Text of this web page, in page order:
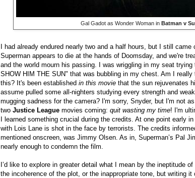
Gal Gadot as Wonder Woman in Batman v
I had already endured nearly two and a half hours, but I still
Superman appears to die at the hands of Doomsday, and we're
and the world mourn his passing. I was wriggling in my seat
SHOW HIM THE SUN" that was bubbling in my chest. Am I
this? It's been established in this movie that the sun rejuvenates
assume pulled some all-nighters studying every strength and
mugging sadness for the camera? I'm sorry, Snyder, but I'm not
two Justice League movies coming: quit wasting my time! I'm
I learned something crucial during the credits. At one point early
with Lois Lane is shot in the face by terrorists. The credits
mentioned onscreen, was Jimmy Olsen. As in, Superman’s Pal
nearly enough to condemn the film.
I’d like to explore in greater detail what I mean by the ineptitude
the incoherence of the plot, or the inappropriate tone, but writing